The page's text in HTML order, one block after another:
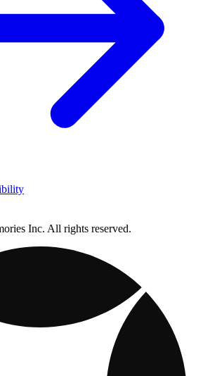
Inc. All rights reserved.